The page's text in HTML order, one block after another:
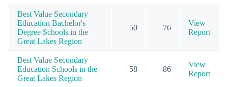
Best Value Secondary
Education Bachelor's
Degree Schools in the
Great Lakes Region
50 76
View
Report
Best Value Secondary
Education Schools in the
Great Lakes Region
58 86
View
Report